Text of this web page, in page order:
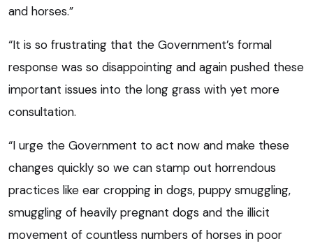
and horses.”
“It is so frustrating that the Government’s formal
response was so disappointing and again pushed these
important issues into the long grass with yet more
consultation.
“I urge the Government to act now and make these
changes quickly so we can stamp out horrendous
practices like ear cropping in dogs, puppy smuggling,
smuggling of heavily pregnant dogs and the illicit
movement of countless numbers of horses in poor